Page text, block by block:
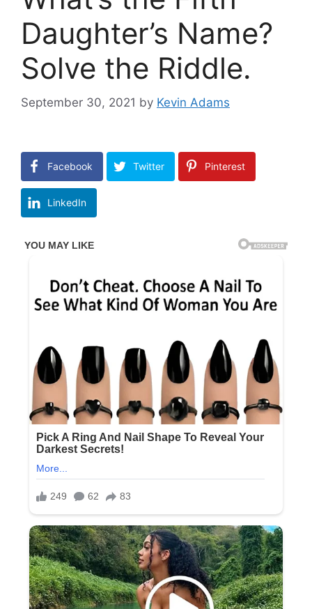
Daughter’s Name?
Solve the Riddle.
September 30, 2021 by Kevin Adams
Facebook Twitter Pinterest
LinkedIn